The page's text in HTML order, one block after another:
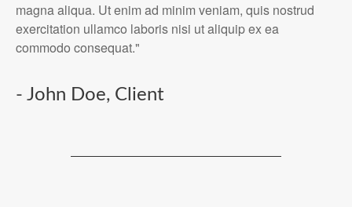
magna aliqua. Ut enim ad minim veniam, quis nostrud
exercitation ullamco laboris nisi ut aliquip ex ea
commodo consequat."
- John Doe, Client